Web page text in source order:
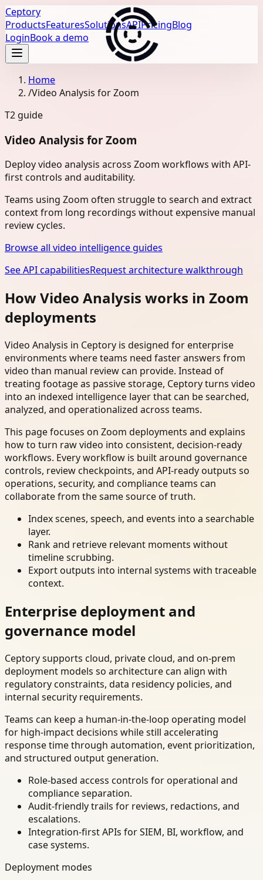
Ceptory
ProductsFeaturesSolutionsAPIPricingBlog
LoginBook a demo
Home
/Video Analysis for Zoom
T2 guide
Video Analysis for Zoom
Deploy video analysis across Zoom workflows with API-
first controls and auditability.
Teams using Zoom often struggle to search and extract
context from long recordings without expensive manual
review cycles.
Browse all video intelligence guides
See API capabilitiesRequest architecture walkthrough
How Video Analysis works in Zoom
deployments
Video Analysis in Ceptory is designed for enterprise
environments where teams need faster answers from
video than manual review can provide. Instead of
treating footage as passive storage, Ceptory turns video
into an indexed intelligence layer that can be searched,
analyzed, and operationalized across teams.
This page focuses on Zoom deployments and explains
how to turn raw video into consistent, decision-ready
workflows. Every workflow is built around governance
controls, review checkpoints, and API-ready outputs so
operations, security, and compliance teams can
collaborate from the same source of truth.
Index scenes, speech, and events into a searchable
layer.
Rank and retrieve relevant moments without
timeline scrubbing.
Export outputs into internal systems with traceable
context.
Enterprise deployment and
governance model
Ceptory supports cloud, private cloud, and on-prem
deployment models so architecture can align with
regulatory constraints, data residency policies, and
internal security requirements.
Teams can keep a human-in-the-loop operating model
for high-impact decisions while still accelerating
response time through automation, event prioritization,
and structured output generation.
Role-based access controls for operational and
compliance separation.
Audit-friendly trails for reviews, redactions, and
escalations.
Integration-first APIs for SIEM, BI, workflow, and
case systems.
Deployment modes